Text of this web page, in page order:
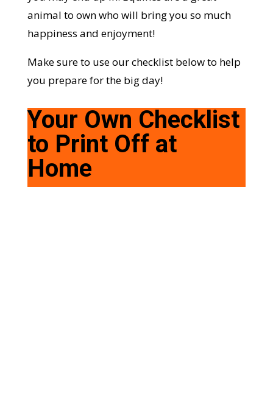
animal to own who will bring you so much
happiness and enjoyment!
Make sure to use our checklist below to help
you prepare for the big day!
Your Own Checklist
to Print Off at
Home